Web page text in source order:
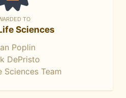
TO
Sciences
Poplin
DePristo
Sciences Team